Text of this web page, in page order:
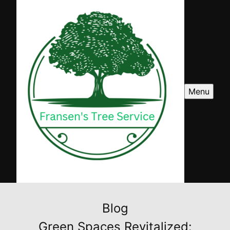
Menu
Blog
Green Spaces Revitalized: